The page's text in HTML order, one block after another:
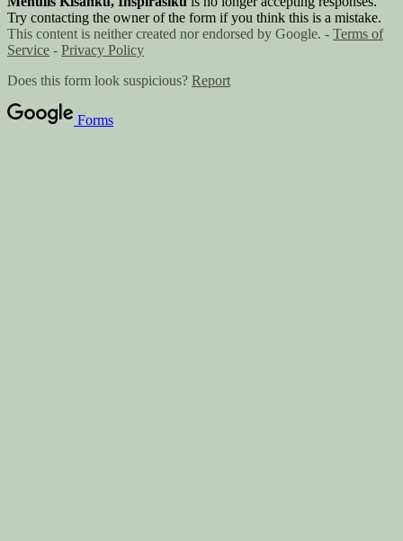
Try contacting the owner of the form if you think this is a mistake.
This content is neither created nor endorsed by Google. - Terms of
Service - Privacy Policy
Does this form look suspicious? Report
Forms